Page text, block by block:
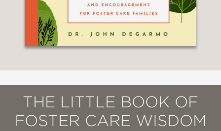
THE LITTLE BOOK OF
FOSTER CARE WISDOM